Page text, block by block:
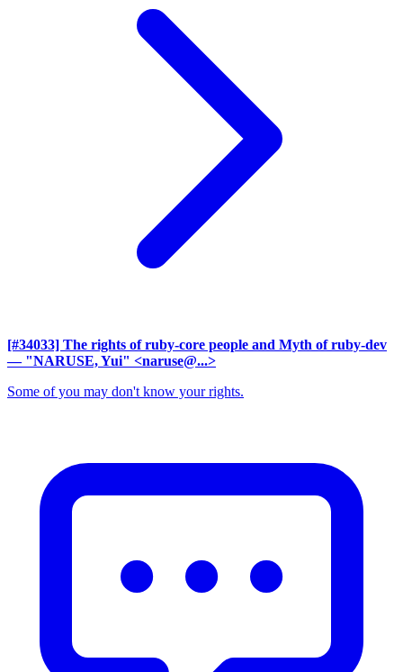
[#34033] The rights of ruby-core people and Myth of ruby-dev
— "NARUSE, Yui" <naruse@...>
Some of you may don't know your rights.